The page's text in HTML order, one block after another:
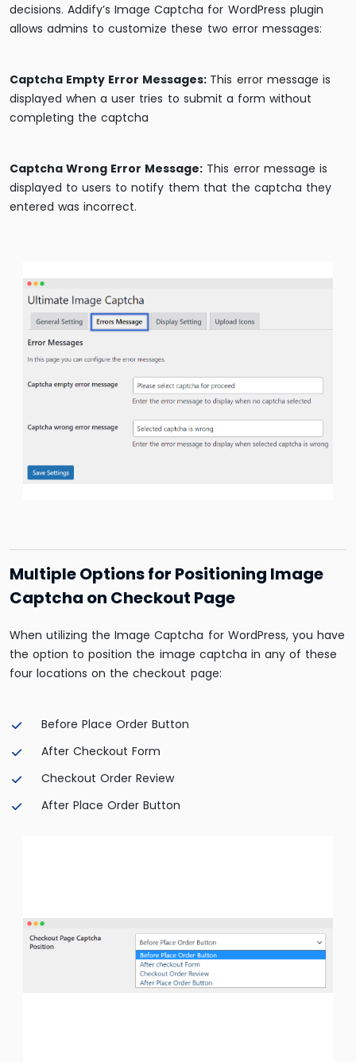
decisions. Addify’s Image Captcha for WordPress plugin
allows admins to customize these two error messages:
Captcha Empty Error Messages: This error message is
displayed when a user tries to submit a form without
completing the captcha
Captcha Wrong Error Message: This error message is
displayed to users to notify them that the captcha they
entered was incorrect.
Multiple Options for Positioning Image
Captcha on Checkout Page
When utilizing the Image Captcha for WordPress, you have
the option to position the image captcha in any of these
four locations on the checkout page:
Before Place Order Button
After Checkout Form
Checkout Order Review
After Place Order Button